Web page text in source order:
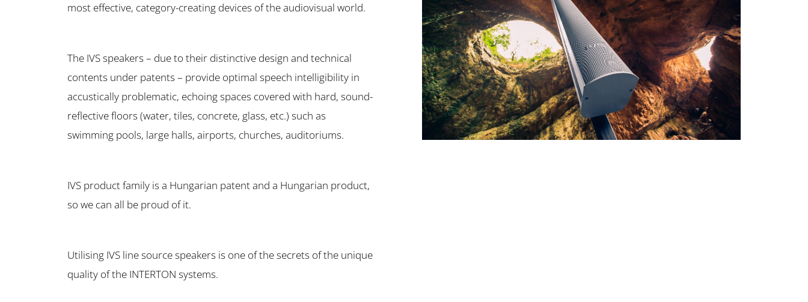
most effective, category-creating devices of the audiovisual world.
The IVS speakers – due to their distinctive design and technical
contents under patents – provide optimal speech intelligibility in
accustically problematic, echoing spaces covered with hard, sound-
reflective floors (water, tiles, concrete, glass, etc.) such as
swimming pools, large halls, airports, churches, auditoriums.
IVS product family is a Hungarian patent and a Hungarian product,
so we can all be proud of it.
Utilising IVS line source speakers is one of the secrets of the unique
quality of the INTERTON systems.